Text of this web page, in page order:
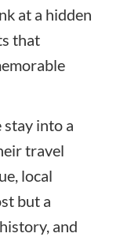
at a hidden
that
stay into a
travel
local
but a
and